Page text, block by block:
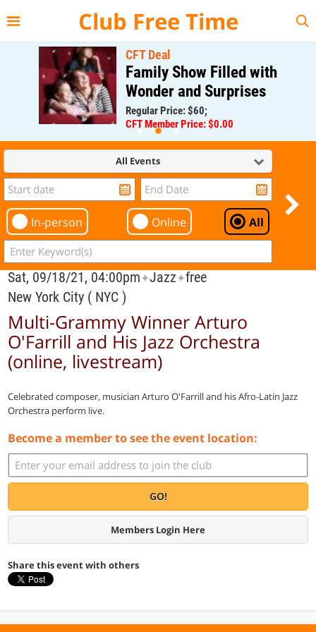
Club Free Time
CFT Deal
Family Show Filled with
Wonder and Surprises
Regular Price: $60;
CFT Member Price: $0.00
All Events
In-person Online All
Sat, 09/18/21, 04:00pm✦Jazz✦free
New York City ( NYC )
Multi-Grammy Winner Arturo
O'Farrill and His Jazz Orchestra
(online, livestream)
Celebrated composer, musician Arturo O'Farrill and his Afro-Latin Jazz
Orchestra perform live.
Become a member to see the event location:
GO!
Members Login Here
Share this event with others